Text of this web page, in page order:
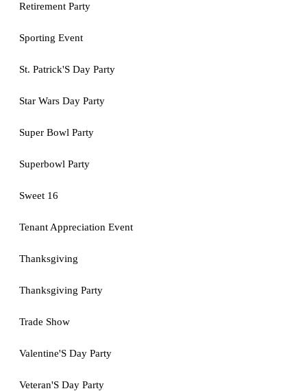
Retirement Party
Sporting Event
St. Patrick'S Day Party
Star Wars Day Party
Super Bowl Party
Superbowl Party
Sweet 16
Tenant Appreciation Event
Thanksgiving
Thanksgiving Party
Trade Show
Valentine'S Day Party
Veteran'S Day Party